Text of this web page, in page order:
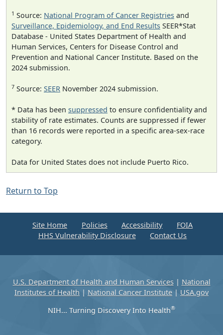
1 Source: National Program of Cancer Registries and
Surveillance, Epidemiology, and End Results SEER*Stat
Database - United States Department of Health and
Human Services, Centers for Disease Control and
Prevention and National Cancer Institute. Based on the
2024 submission.
7 Source: SEER November 2024 submission.
* Data has been suppressed to ensure confidentiality and
stability of rate estimates. Counts are suppressed if fewer
than 16 records were reported in a specific area-sex-race
category.
Data for United States does not include Puerto Rico.
Return to Top
Site Home Policies Accessibility
FOIA
HHS Vulnerability Disclosure
Contact Us
U.S. Department of Health and Human Services| National
Institutes of Health | National Cancer Institute | USA.gov
NIH... Turning Discovery Into Health®